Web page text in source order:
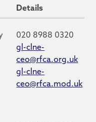
Details
020 8988 0320
gl-clne-
ceo@rfca.org.uk
gl-clne-
ceo@rfca.mod.uk